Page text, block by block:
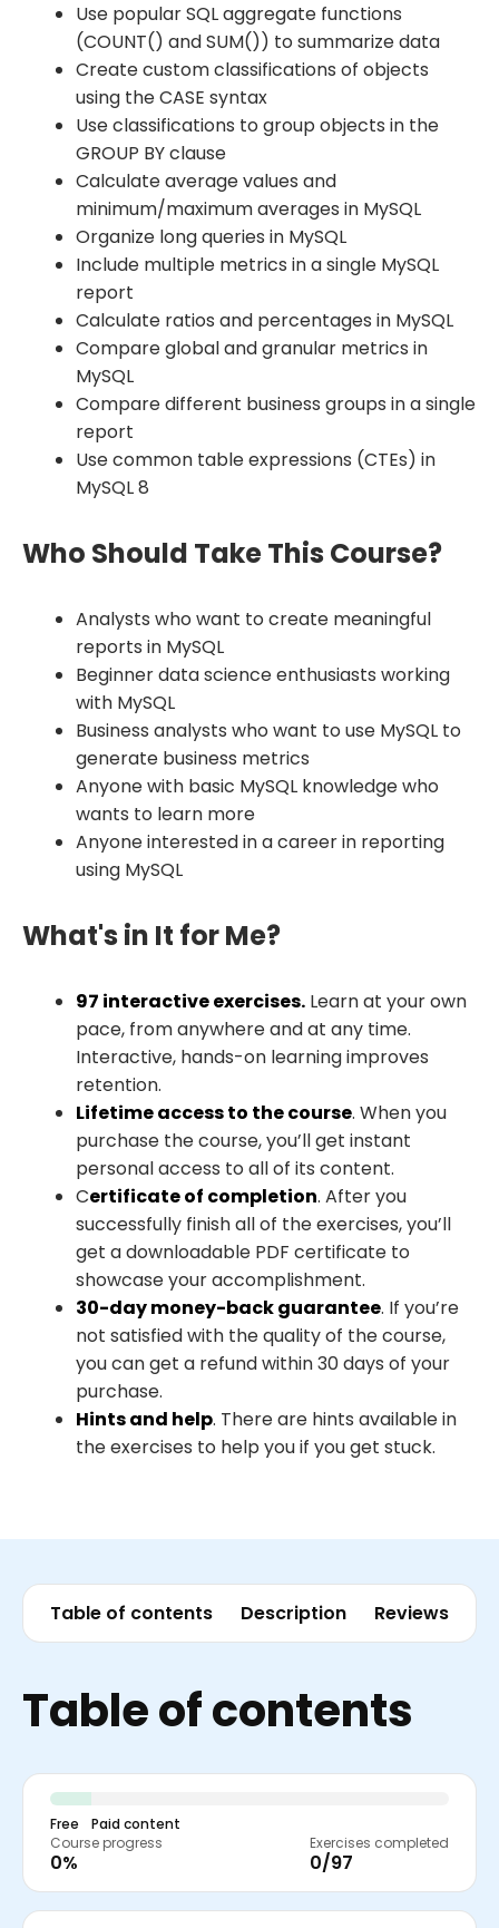
Use popular SQL aggregate functions
(COUNT() and SUM()) to summarize data
Create custom classifications of objects
using the CASE syntax
Use classifications to group objects in the
GROUP BY clause
Calculate average values and
minimum/maximum averages in MySQL
Organize long queries in MySQL
Include multiple metrics in a single MySQL
report
Calculate ratios and percentages in MySQL
Compare global and granular metrics in
MySQL
Compare different business groups in a single
report
Use common table expressions (CTEs) in
MySQL 8
Who Should Take This Course?
Analysts who want to create meaningful
reports in MySQL
Beginner data science enthusiasts working
with MySQL
Business analysts who want to use MySQL to
generate business metrics
Anyone with basic MySQL knowledge who
wants to learn more
Anyone interested in a career in reporting
using MySQL
What's in It for Me?
97 interactive exercises. Learn at your own
pace, from anywhere and at any time.
Interactive, hands-on learning improves
retention.
Lifetime access to the course. When you
purchase the course, you’ll get instant
personal access to all of its content.
Certificate of completion. After you
successfully finish all of the exercises, you’ll
get a downloadable PDF certificate to
showcase your accomplishment.
30-day money-back guarantee. If you’re
not satisfied with the quality of the course,
you can get a refund within 30 days of your
purchase.
Hints and help. There are hints available in
the exercises to help you if you get stuck.
Table of contents Description Reviews
Table of contents
Free
Paid content
Course progress
0%
Exercises completed
0/97